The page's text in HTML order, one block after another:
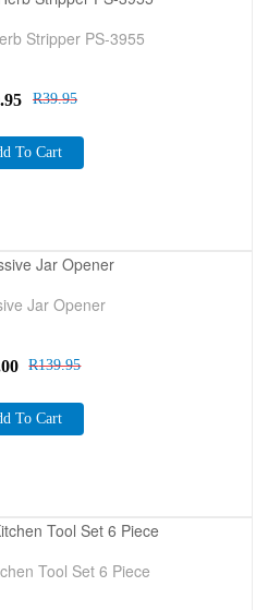
Stripper PS-3955
R39.95
To Cart
Jar Opener
R139.95
To Cart
Tool Set 6 Piece